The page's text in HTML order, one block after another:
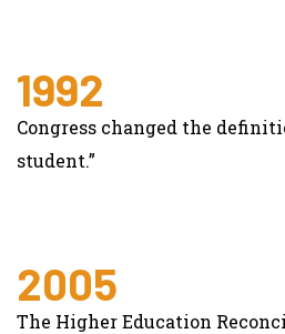
1992
Congress changed the
student.”
2005
The Higher Education